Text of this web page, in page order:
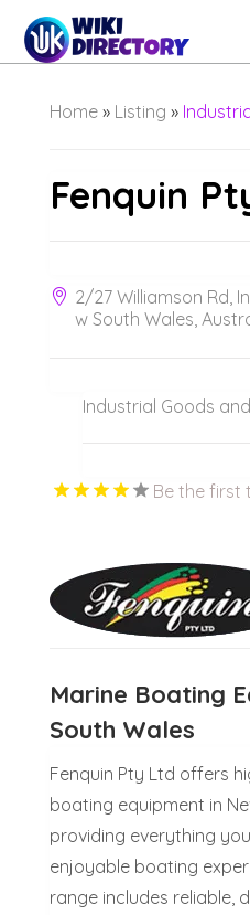
Home» Listing »
Fenquin
2/27 Williamson Rd,
w South Wales,
Industrial Goods
Be the first
Marine Boating
South Wales
Fenquin Pty Ltd offers
boating equipment in
providing everything
enjoyable boating
range includes reliable,